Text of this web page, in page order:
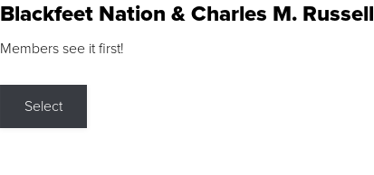
Blackfeet Nation & Charles M. Russell
Members see it first!
Select